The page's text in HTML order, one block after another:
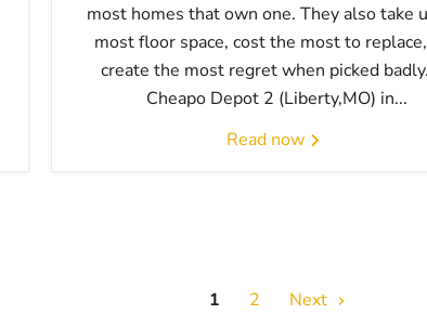
most homes that own one. They also take
most floor space, cost the most to
create the most regret when picked
Cheapo Depot 2 (Liberty,MO) in...
Read now
1 2 Next